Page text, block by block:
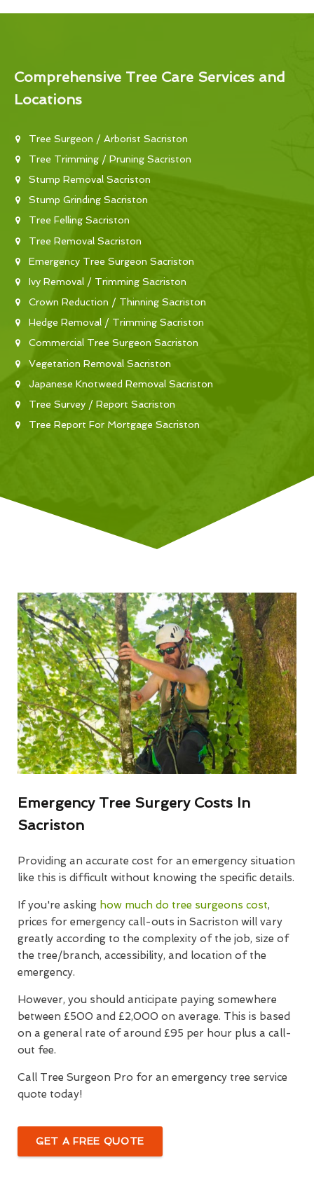
Comprehensive Tree Care Services and
Locations
Tree Surgeon / Arborist Sacriston
Tree Trimming / Pruning Sacriston
Stump Removal Sacriston
Stump Grinding Sacriston
Tree Felling Sacriston
Tree Removal Sacriston
Emergency Tree Surgeon Sacriston
Ivy Removal / Trimming Sacriston
Crown Reduction / Thinning Sacriston
Hedge Removal / Trimming Sacriston
Commercial Tree Surgeon Sacriston
Vegetation Removal Sacriston
Japanese Knotweed Removal Sacriston
Tree Survey / Report Sacriston
Tree Report For Mortgage Sacriston
Emergency Tree Surgery Costs In
Sacriston
Providing an accurate cost for an emergency situation
like this is difficult without knowing the specific details.
If you're asking how much do tree surgeons cost,
prices for emergency call-outs in Sacriston will vary
greatly according to the complexity of the job, size of
the tree/branch, accessibility, and location of the
emergency.
However, you should anticipate paying somewhere
between £500 and £2,000 on average. This is based
on a general rate of around £95 per hour plus a call-
out fee.
Call Tree Surgeon Pro for an emergency tree service
quote today!
GET A FREE QUOTE